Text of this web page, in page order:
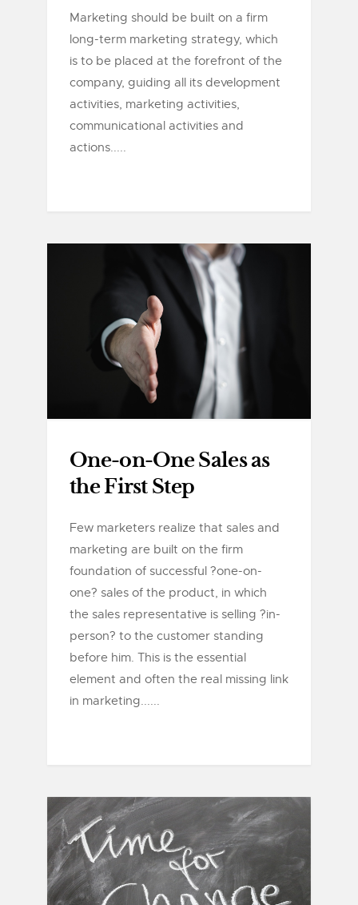
Marketing should be built on a firm
long-term marketing strategy, which
is to be placed at the forefront of the
company, guiding all its development
activities, marketing activities,
communicational activities and
actions.....
One-on-One Sales as
the First Step
Few marketers realize that sales and
marketing are built on the firm
foundation of successful ?one-on-
one? sales of the product, in which
the sales representative is selling ?in-
person? to the customer standing
before him. This is the essential
element and often the real missing link
in marketing......